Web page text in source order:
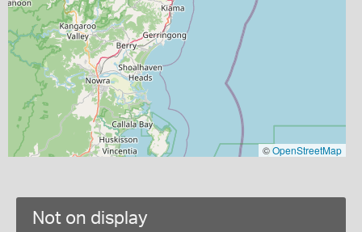
©OpenStreetMap
Not on display